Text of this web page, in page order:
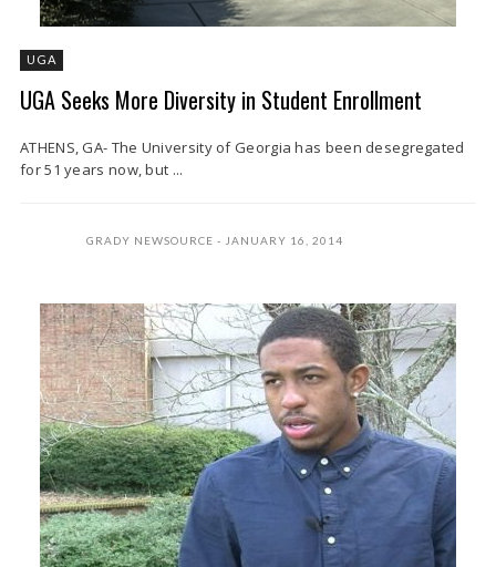
UGA
UGA Seeks More Diversity in Student Enrollment
ATHENS, GA- The University of Georgia has been desegregated
for 51 years now, but ...
GRADY NEWSOURCE JANUARY 16, 2014